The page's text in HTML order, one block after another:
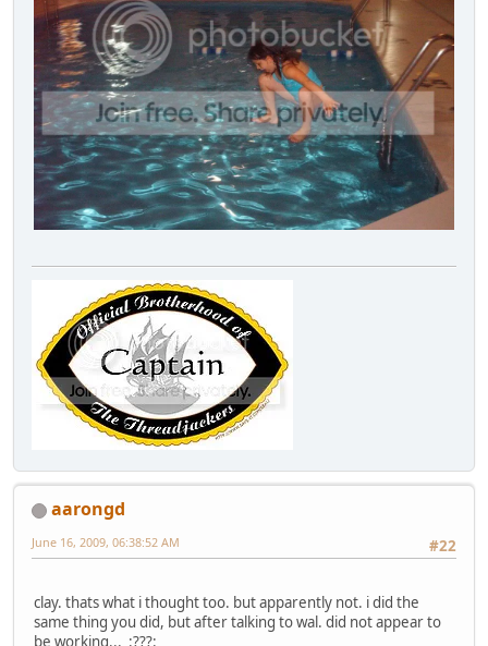
aarongd
#22
June 16, 2009, 06:38:52 AM
clay. thats what i thought too. but apparently not. i did the
same thing you did, but after talking to wal. did not appear to
be working... :???: